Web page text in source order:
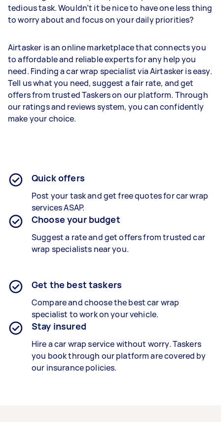
tedious task. Wouldn’t it be nice to have one less thing
to worry about and focus on your daily priorities?
Airtasker is an online marketplace that connects you
to affordable and reliable experts for any help you
need. Finding a car wrap specialist via Airtasker is easy.
Tell us what you need, suggest a fair rate, and get
offers from trusted Taskers on our platform. Through
our ratings and reviews system, you can confidently
make your choice.
Quick offers
Post your task and get free quotes for car wrap
services ASAP.
Choose your budget
Suggest a rate and get offers from trusted car
wrap specialists near you.
Get the best taskers
Compare and choose the best car wrap
specialist to work on your vehicle.
Stay insured
Hire a car wrap service without worry. Taskers
you book through our platform are covered by
our insurance policies.